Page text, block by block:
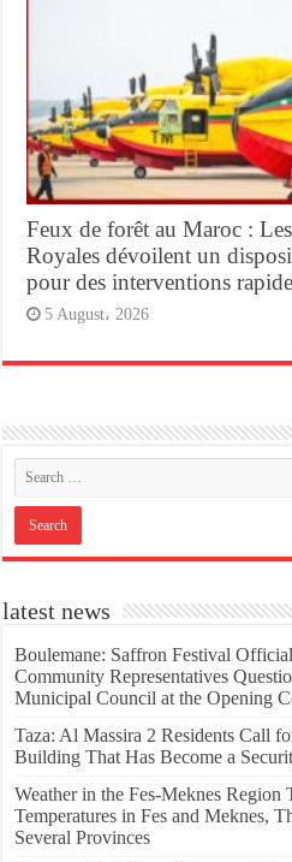
Feux de forêt au Maroc :
Royales dévoilent un
pour des interventions
5 August، 2026
latest news
Boulemane: Saffron Festival
Community Representatives
Municipal Council at the Opening
Taza: Al Massira 2 Residents Call
Building That Has Become a
Weather in the Fes-Meknes Region
Temperatures in Fes and Meknes,
Several Provinces